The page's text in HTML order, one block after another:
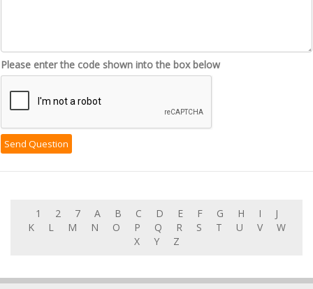
Please enter the code shown into the box below
1 2 7 A B C D E F G H I
J
K
L M N O P Q R S T U V
W
X
Y Z